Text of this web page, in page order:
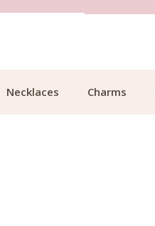
Necklaces Charms